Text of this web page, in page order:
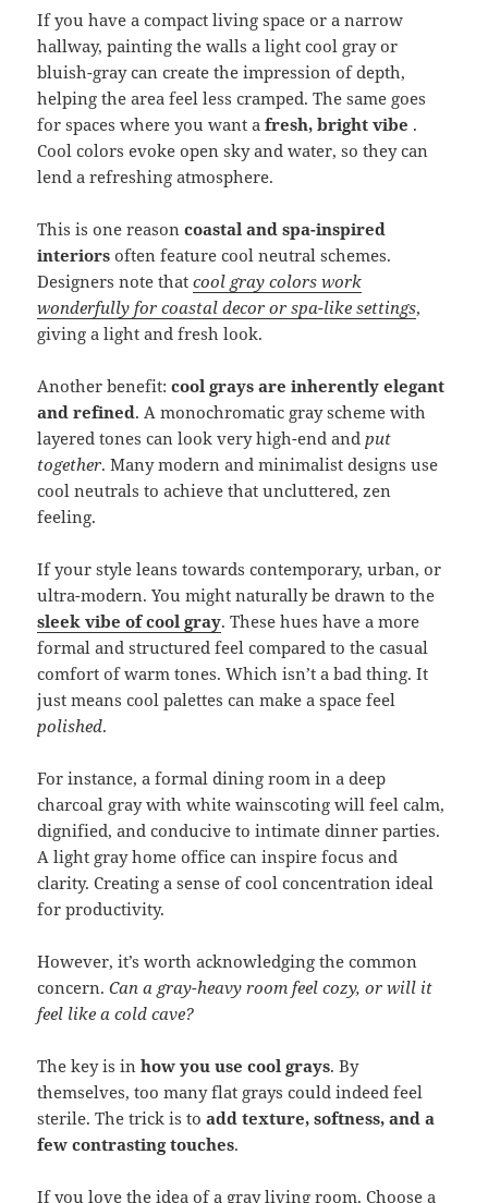
If you have a compact living space or a narrow
hallway, painting the walls a light cool gray or
bluish-gray can create the impression of depth,
helping the area feel less cramped. The same goes
for spaces where you want afresh, bright vibe .
Cool colors evoke open sky and water, so they can
lend a refreshing atmosphere.
This is one reasoncoastal and spa-inspired
interiors often feature cool neutral schemes.
Designers note thatcool gray colors work
wonderfully for coastal decor or spa-like settings,
giving a light and fresh look.
Another benefit:cool grays are inherently elegant
and refined. A monochromatic gray scheme with
layered tones can look very high-end andput
together. Many modern and minimalist designs use
cool neutrals to achieve that uncluttered, zen
feeling.
If your style leans towards contemporary, urban, or
ultra-modern. You might naturally be drawn to the
sleek vibe of cool gray. These hues have a more
formal and structured feel compared to the casual
comfort of warm tones. Which isn’t a bad thing. It
just means cool palettes can make a space feel
polished.
For instance, a formal dining room in a deep
charcoal gray with white wainscoting will feel calm,
dignified, and conducive to intimate dinner parties.
A light gray home office can inspire focus and
clarity. Creating a sense of cool concentration ideal
for productivity.
However, it’s worth acknowledging the common
concern.Can a gray-heavy room feel cozy, or will it
feel like a cold cave?
The key is inhow you use cool grays. By
themselves, too many flat grays could indeed feel
sterile. The trick is toadd texture, softness, and a
few contrasting touches.
If you love the idea of a gray living room. Choose a